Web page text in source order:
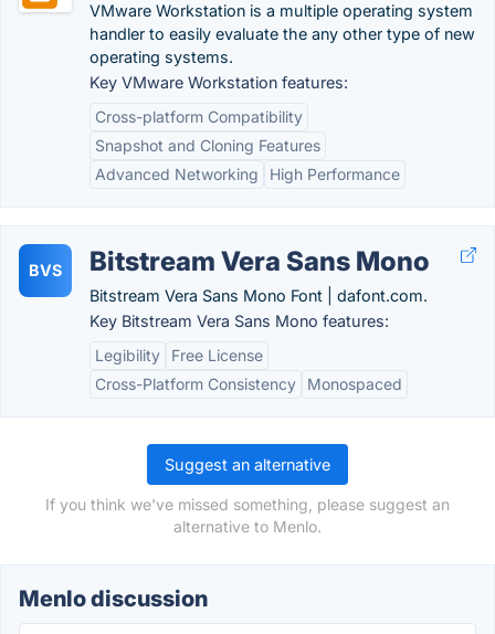
VMware Workstation is a multiple operating system
handler to easily evaluate the any other type of new
operating systems.
Key VMware Workstation features:
Cross-platform Compatibility
Snapshot and Cloning Features
Advanced Networking
High Performance
BVS Bitstream Vera Sans Mono
Bitstream Vera Sans Mono Font | dafont.com.
Key Bitstream Vera Sans Mono features:
Legibility
Free License
Cross-Platform Consistency
Monospaced
Suggest an alternative
If you think we've missed something, please suggest an
alternative to Menlo.
Menlo discussion